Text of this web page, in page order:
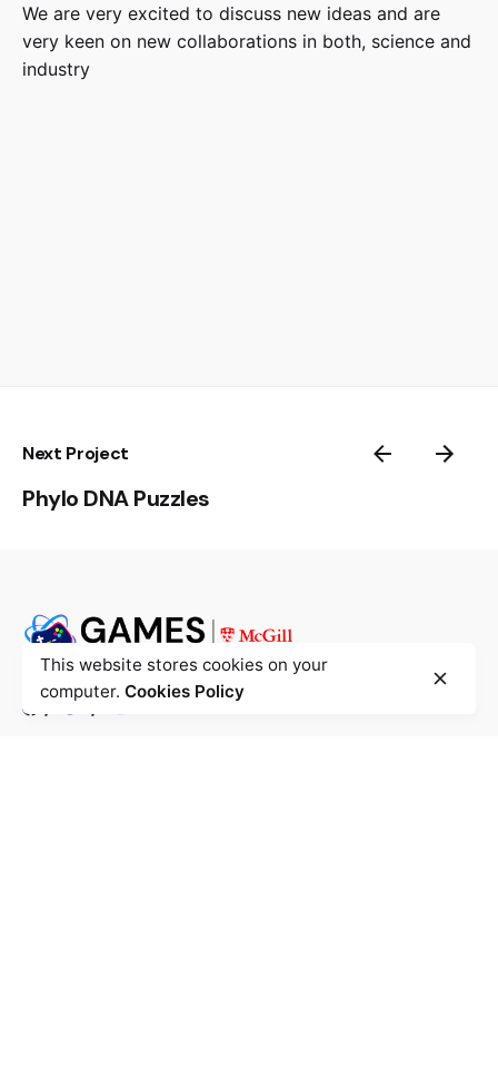
We are very excited to discuss new ideas and are
very keen on new collaborations in both, science and
industry
Next Project
Phylo DNA Puzzles
This website stores cookies on your
computer. Cookies Policy